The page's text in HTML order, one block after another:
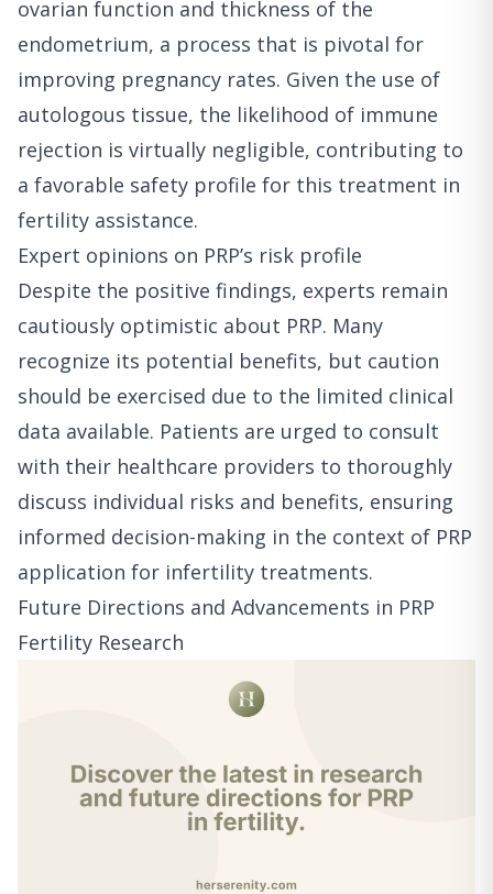
ovarian function and thickness of the
endometrium, a process that is pivotal for
improving pregnancy rates. Given the use of
autologous tissue, the likelihood of immune
rejection is virtually negligible, contributing to
a favorable safety profile for this treatment in
fertility assistance.
Expert opinions on PRP’s risk profile
Despite the positive findings, experts remain
cautiously optimistic about PRP. Many
recognize its potential benefits, but caution
should be exercised due to the limited clinical
data available. Patients are urged to consult
with their healthcare providers to thoroughly
discuss individual risks and benefits, ensuring
informed decision-making in the context of PRP
application for infertility treatments.
Future Directions and Advancements in PRP
Fertility Research